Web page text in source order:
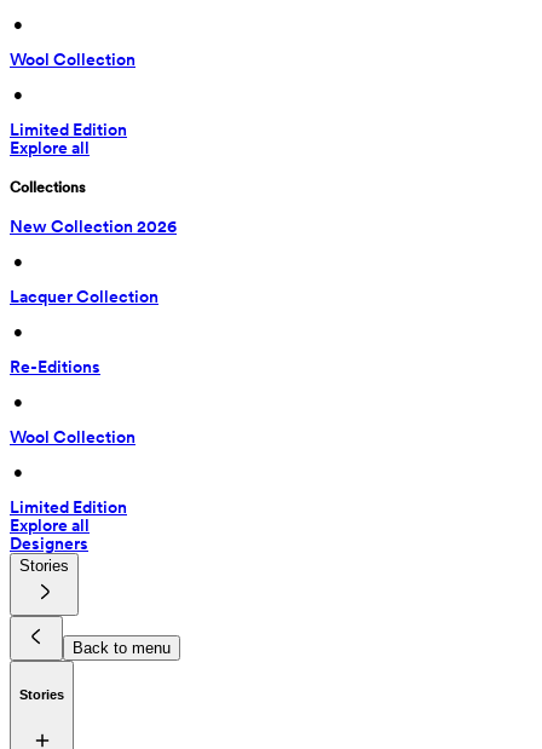
•
Wool Collection
•
Limited Edition
Explore all
Collections
New Collection 2026
•
Lacquer Collection
•
Re-Editions
•
Wool Collection
•
Limited Edition
Explore all
Designers
Stories
Back to menu
Stories